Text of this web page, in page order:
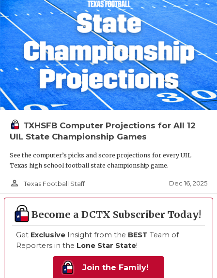
TXHSFB Computer Projections for All 12
UIL State Championship Games
See the computer’s picks and score projections for every UIL
Texas high school football state championship game.
person_outline Texas Football Staff Dec 16, 2025
Become a DCTX Subscriber Today!
Get Exclusive Insight from the BEST Team of
Reporters in the Lone Star State!
Join the Family!